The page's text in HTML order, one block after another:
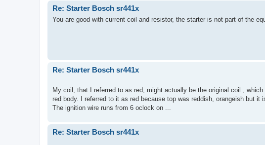
Re: Starter Bosch sr441x
You are good with current coil and resistor, the starter is not part of the
Re: Starter Bosch sr441x
My coil, that I referred to as red, might actually be the original coil ,
red body. I referred to it as red because top was reddish, orangeish but it
The ignition wire runs from 6 oclock on ...
Re: Starter Bosch sr441x